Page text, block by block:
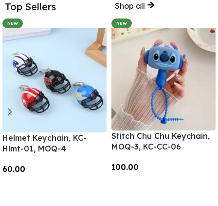
Top Sellers Shop all
NEW
Helmet Keychain, KC-
Hlmt-01, MOQ-4
60.00
NEW
Stitch Chu Chu Keychain,
MOQ-3, KC-CC-06
100.00